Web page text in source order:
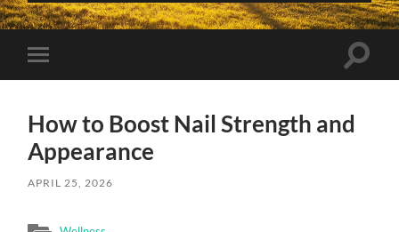
Toggle
mobile
Toggle
How to Boost Nail Strength and
Appearance
APRIL 25, 2026